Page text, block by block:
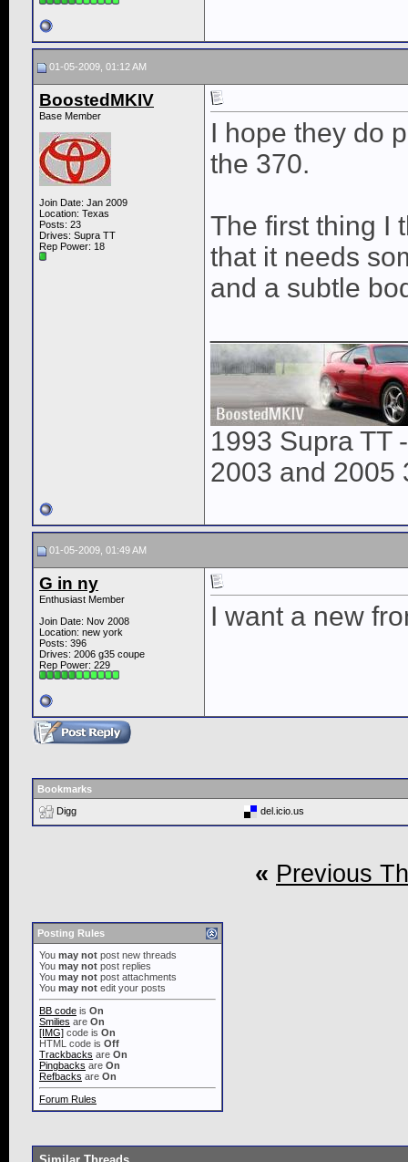
01-05-2009, 01:12 AM
BoostedMKIV
Base Member
Join Date: Jan 2009
Location: Texas
Posts: 23
Drives: Supra TT
Rep Power: 18
I hope they do
the 370.
The first thing I
that it needs
and a subtle
1993 Supra TT
2003 and 2005
01-05-2009, 01:49 AM
G in ny
Enthusiast Member
Join Date: Nov 2008
Location: new york
Posts: 396
Drives: 2006 g35 coupe
Rep Power: 229
I want a new
Bookmarks
Digg
del.icio.us
« Previous
Posting Rules
You may not post new threads
You may not post replies
You may not post attachments
You may not edit your posts
BB code is On
Smilies are On
[IMG] code is On
HTML code is Off
Trackbacks are On
Pingbacks are On
Refbacks are On
Forum Rules